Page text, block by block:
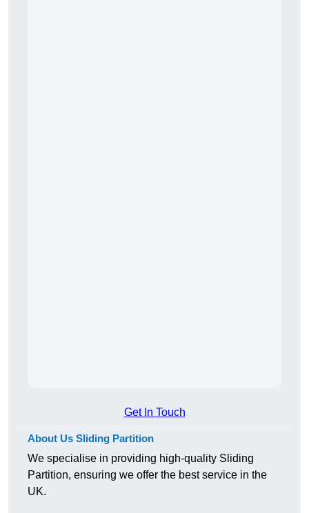
Get In Touch
About Us Sliding Partition
We specialise in providing high-quality Sliding
Partition, ensuring we offer the best service in the
UK.